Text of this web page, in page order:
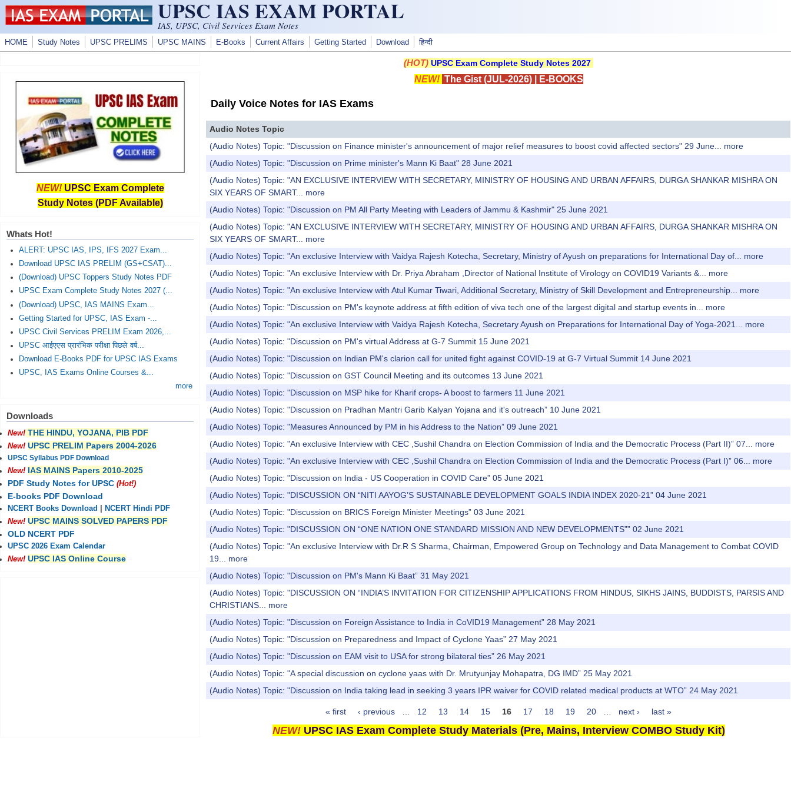
Skip to main content UPSC IAS EXAM PORTAL
IAS, UPSC, Civil Services Exam Notes
HOME Study Notes UPSC PRELIMS UPSC MAINS E-Books Current Affairs Getting Started Download हिन्दी
(HOT) UPSC Exam Complete Study Notes 2027
NEW! The Gist (JUL-2026)| E-BOOKS
Daily Voice Notes for IAS Exams
Audio Notes Topic
(Audio Notes) Topic: "Discussion on Finance minister's announcement of major relief measures to boost covid affected sectors" 29 June...
more
(Audio Notes) Topic: "Discussion on Prime minister's Mann Ki Baat" 28 June 2021
(Audio Notes) Topic: "AN EXCLUSIVE INTERVIEW WITH SECRETARY, MINISTRY OF HOUSING AND URBAN AFFAIRS, DURGA SHANKAR MISHRA ON
SIX YEARS OF SMART...
more
(Audio Notes) Topic: "Discussion on PM All Party Meeting with Leaders of Jammu & Kashmir" 25 June 2021
(Audio Notes) Topic: "AN EXCLUSIVE INTERVIEW WITH SECRETARY, MINISTRY OF HOUSING AND URBAN AFFAIRS, DURGA SHANKAR MISHRA ON
SIX YEARS OF SMART...
more
(Audio Notes) Topic: "An exclusive Interview with Vaidya Rajesh Kotecha, Secretary, Ministry of Ayush on preparations for International Day of...
more
(Audio Notes) Topic: "An exclusive Interview with Dr. Priya Abraham ,Director of National Institute of Virology on COVID19 Variants &...
more
(Audio Notes) Topic: "An exclusive Interview with Atul Kumar Tiwari, Additional Secretary, Ministry of Skill Development and Entrepreneurship...
more
(Audio Notes) Topic: "Discussion on PM's keynote address at fifth edition of viva tech one of the largest digital and startup events in...
more
(Audio Notes) Topic: "An exclusive Interview with Vaidya Rajesh Kotecha, Secretary Ayush on Preparations for International Day of Yoga-2021...
more
(Audio Notes) Topic: "Discussion on PM's virtual Address at G-7 Summit 15 June 2021
(Audio Notes) Topic: "Discussion on Indian PM's clarion call for united fight against COVID-19 at G-7 Virtual Summit 14 June 2021
(Audio Notes) Topic: "Discussion on GST Council Meeting and its outcomes 13 June 2021
(Audio Notes) Topic: "Discussion on MSP hike for Kharif crops- A boost to farmers 11 June 2021
(Audio Notes) Topic: "Discussion on Pradhan Mantri Garib Kalyan Yojana and it's outreach” 10 June 2021
(Audio Notes) Topic: "Measures Announced by PM in his Address to the Nation” 09 June 2021
(Audio Notes) Topic: "An exclusive Interview with CEC ,Sushil Chandra on Election Commission of India and the Democratic Process (Part II)” 07...
more
(Audio Notes) Topic: "An exclusive Interview with CEC ,Sushil Chandra on Election Commission of India and the Democratic Process (Part I)” 06...
more
(Audio Notes) Topic: "Discussion on India - US Cooperation in COVID Care” 05 June 2021
(Audio Notes) Topic: "DISCUSSION ON “NITI AAYOG’S SUSTAINABLE DEVELOPMENT GOALS INDIA INDEX 2020-21” 04 June 2021
(Audio Notes) Topic: "Discussion on BRICS Foreign Minister Meetings” 03 June 2021
(Audio Notes) Topic: "DISCUSSION ON “ONE NATION ONE STANDARD MISSION AND NEW DEVELOPMENTS”” 02 June 2021
(Audio Notes) Topic: "An exclusive Interview with Dr.R S Sharma, Chairman, Empowered Group on Technology and Data Management to Combat COVID
19...
more
(Audio Notes) Topic: "Discussion on PM's Mann Ki Baat” 31 May 2021
(Audio Notes) Topic: "DISCUSSION ON “INDIA’S INVITATION FOR CITIZENSHIP APPLICATIONS FROM HINDUS, SIKHS JAINS, BUDDISTS, PARSIS AND
CHRISTIANS...
more
(Audio Notes) Topic: "Discussion on Foreign Assistance to India in CoVID19 Management” 28 May 2021
(Audio Notes) Topic: "Discussion on Preparedness and Impact of Cyclone Yaas” 27 May 2021
(Audio Notes) Topic: "Discussion on EAM visit to USA for strong bilateral ties” 26 May 2021
(Audio Notes) Topic: "A special discussion on cyclone yaas with Dr. Mrutyunjay Mohapatra, DG IMD” 25 May 2021
(Audio Notes) Topic: "Discussion on India taking lead in seeking 3 years IPR waiver for COVID related medical products at WTO” 24 May 2021
« first ‹ previous 12 13 14 15 16 17 18 19 20 next › last »
NEW! UPSC IAS Exam Complete Study Materials (Pre, Mains, Interview COMBO Study Kit)
NEW! UPSC Exam Complete
Study Notes (PDF Available)
Whats Hot!
ALERT: UPSC IAS, IPS, IFS 2027 Exam...
Download UPSC IAS PRELIM (GS+CSAT)...
(Download) UPSC Toppers Study Notes PDF
UPSC Exam Complete Study Notes 2027 (...
(Download) UPSC, IAS MAINS Exam...
Getting Started for UPSC, IAS Exam -...
UPSC Civil Services PRELIM Exam 2026,...
UPSC आईएएस प्रारंभिक परीक्षा पिछले वर्ष...
Download E-Books PDF for UPSC IAS Exams
UPSC, IAS Exams Online Courses &...
more
Downloads
New! THE HINDU, YOJANA, PIB PDF
New! UPSC PRELIM Papers 2004-2026
UPSC Syllabus PDF Download
New! IAS MAINS Papers 2010-2025
PDF Study Notes for UPSC (Hot!)
E-books PDF Download
NCERT Books Download
NCERT Hindi PDF
New! UPSC MAINS SOLVED PAPERS PDF
OLD NCERT PDF
UPSC 2026 Exam Calendar
New! UPSC IAS Online Course